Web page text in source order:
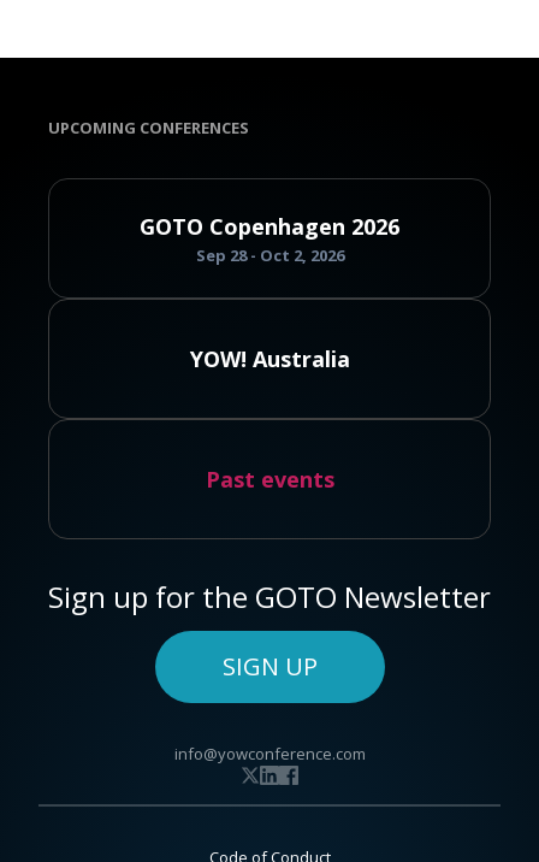
UPCOMING CONFERENCES
GOTO Copenhagen 2026
Sep 28 - Oct 2, 2026
YOW! Australia
Past events
Sign up for the GOTO Newsletter
SIGN UP
info@yowconference.com
Code of Conduct